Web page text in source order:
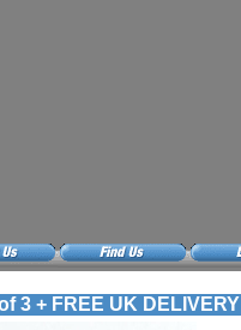
3 + FREE UK DELIVERY